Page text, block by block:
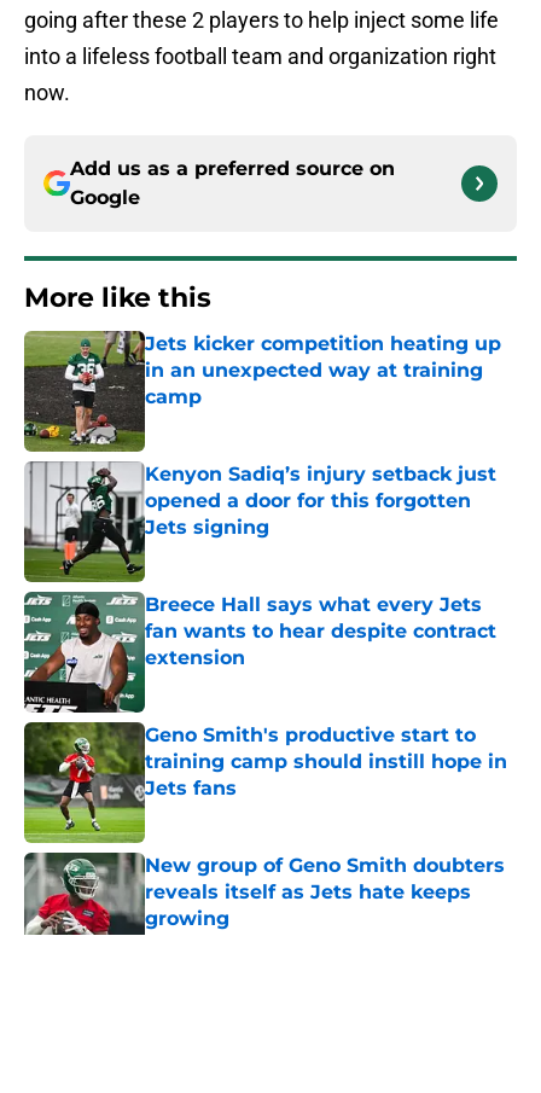
going after these 2 players to help inject some life
into a lifeless football team and organization right
now.
Add us as a preferred source on
Google
More like this
Jets kicker competition heating up
in an unexpected way at training
camp
Kenyon Sadiq’s injury setback just
opened a door for this forgotten
Jets signing
Published by on Invalid Date
Breece Hall says what every Jets
fan wants to hear despite contract
extension
Geno Smith's productive start to
training camp should instill hope in
Jets fans
Published by on Invalid Date
New group of Geno Smith doubters
reveals itself as Jets hate keeps
growing